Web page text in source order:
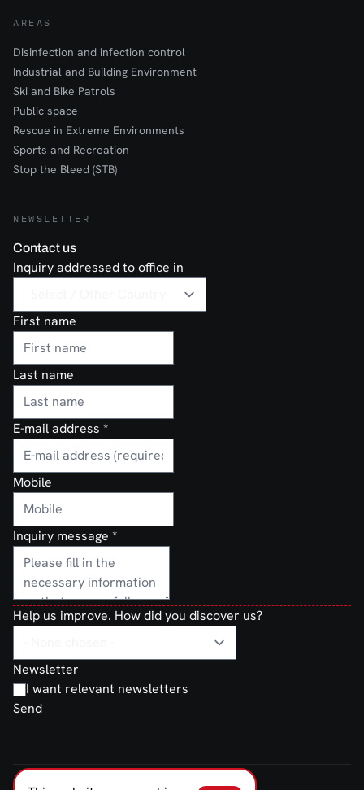
AREAS
Disinfection and infection control
Industrial and Building Environment
Ski and Bike Patrols
Public space
Rescue in Extreme Environments
Sports and Recreation
Stop the Bleed (STB)
NEWSLETTER
Contact us
Inquiry addressed to office in
First name
Last name
E-mail address *
Mobile
Inquiry message *
Help us improve. How did you discover us?
Newsletter
I want relevant newsletters
Send